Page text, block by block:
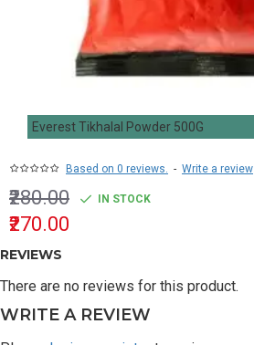
Everest Tikhalal Powder 500G
Based on 0 reviews. - Write a review
₹270.00
₹280.00 IN STOCK
REVIEWS
There are no reviews for this product.
WRITE A REVIEW